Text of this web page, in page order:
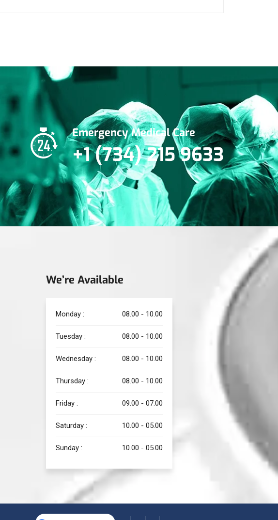
Emergency Medical Care
+1 (734) 215 9633
We’re Available
Monday : 08.00 - 10.00
Tuesday : 08.00 - 10.00
Wednesday : 08.00 - 10.00
Thursday : 08.00 - 10.00
Friday : 09.00 - 07.00
Saturday : 10.00 - 05.00
Sunday : 10.00 - 05.00